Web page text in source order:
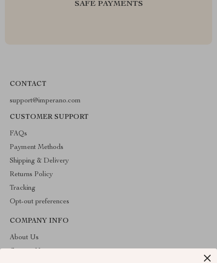
SAFE PAYMENTS
CONTACT
support@imperano.com
CUSTOMER SUPPORT
FAQs
Payment Methods
Shipping & Delivery
Returns Policy
Tracking
Opt-out preferences
COMPANY INFO
About Us